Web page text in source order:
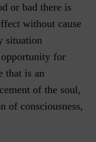
or bad there is
without cause
situation
opportunity for
that is an
of the soul,
of consciousness,